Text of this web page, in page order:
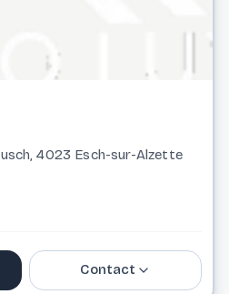
4023 Esch-sur-Alzette
Contact